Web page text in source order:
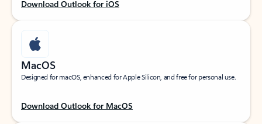
Download Outlook for iOS
MacOS
Designed for macOS, enhanced for Apple Silicon, and free for personal use.
Download Outlook for MacOS